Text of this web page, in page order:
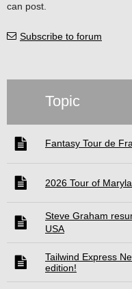
can post.
Subscribe to forum
Topic
Fantasy Tour de
2026 Tour of
Steve Graham
USA
Tailwind Express
edition!